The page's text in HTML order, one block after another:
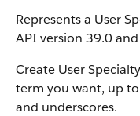
Represents a User
API version 39.0
Create User
term you want, up
and underscores.